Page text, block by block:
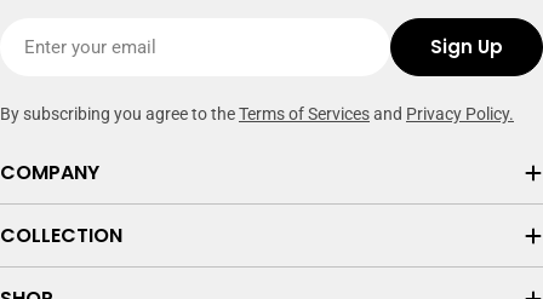
Sign Up
By subscribing you agree to theTerms of Servicesand Privacy Policy.
COMPANY
COLLECTION